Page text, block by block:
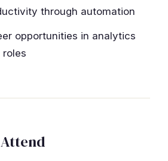
through automation
opportunities in analytics
roles